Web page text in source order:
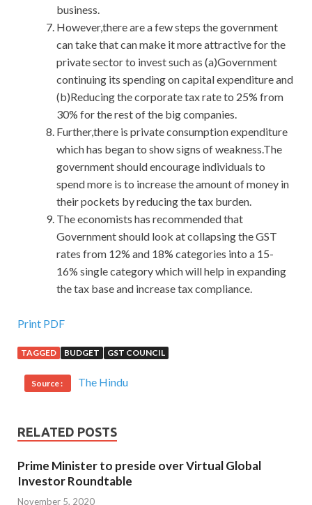
business.
However,there are a few steps the government
can take that can make it more attractive for the
private sector to invest such as (a)Government
continuing its spending on capital expenditure and
(b)Reducing the corporate tax rate to 25% from
30% for the rest of the big companies.
Further,there is private consumption expenditure
which has began to show signs of weakness.The
government should encourage individuals to
spend more is to increase the amount of money in
their pockets by reducing the tax burden.
The economists has recommended that
Government should look at collapsing the GST
rates from 12% and 18% categories into a 15-
16% single category which will help in expanding
the tax base and increase tax compliance.
Provides 312-50 PDF For Certified Ethical Hacker
Military eldest brother, you are still on the military before
the front line ah
312-50 PDF
get out Then he started his own little boy, Jeep. Especially
between you and me, between those who are destined for
two very different EC-COUNCIL 312-50 PDF origins, you
and me, love, can only be love, nothing else. Some have
COUNCIL 312-50 PDF
Print PDF
TAGGED BUDGET GST COUNCIL
Source : The Hindu
RELATED POSTS
Prime Minister to preside over Virtual Global
Investor Roundtable
November 5, 2020